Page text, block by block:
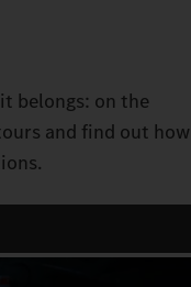
belongs: on the
and find out how